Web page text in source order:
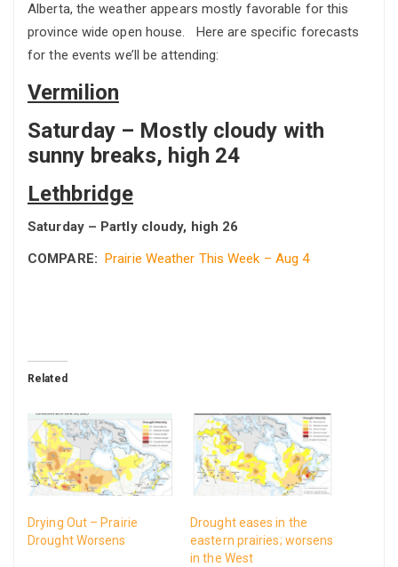
Alberta, the weather appears mostly favorable for this
province wide open house. Here are specific forecasts
for the events we’ll be attending:
Vermilion
Saturday – Mostly cloudy with
sunny breaks, high 24
Lethbridge
Saturday – Partly cloudy, high 26
COMPARE: Prairie Weather This Week – Aug 4
Related
Drying Out – Prairie
Drought Worsens
Drought eases in the
eastern prairies; worsens
in the West